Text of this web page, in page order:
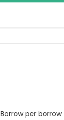
Borrow per borrow